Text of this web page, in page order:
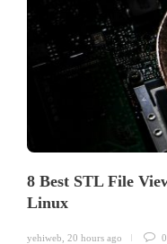
8 Best STL File
Linux
yehiweb 20 hours ago 0